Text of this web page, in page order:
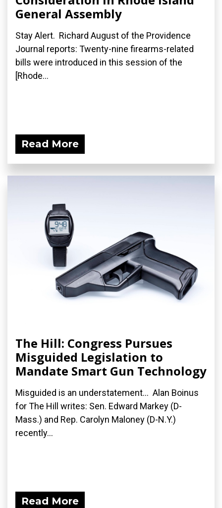
General Assembly
Stay Alert. Richard August of the Providence
Journal reports: Twenty-nine firearms-related
bills were introduced in this session of the
[Rhode...
Read More
The Hill: Congress Pursues
Misguided Legislation to
Mandate Smart Gun Technology
Misguided is an understatement... Alan Boinus
for The Hill writes: Sen. Edward Markey (D-
Mass.) and Rep. Carolyn Maloney (D-N.Y.)
recently...
Read More